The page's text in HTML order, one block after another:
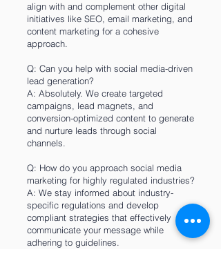
align with and complement other digital
initiatives like SEO, email marketing, and
content marketing for a cohesive
approach.
Q: Can you help with social media-driven
lead generation?
A: Absolutely. We create targeted
campaigns, lead magnets, and
conversion-optimized content to generate
and nurture leads through social
channels.
Q: How do you approach social media
marketing for highly regulated industries?
A: We stay informed about industry-
specific regulations and develop
compliant strategies that effectively
communicate your message while
adhering to guidelines.